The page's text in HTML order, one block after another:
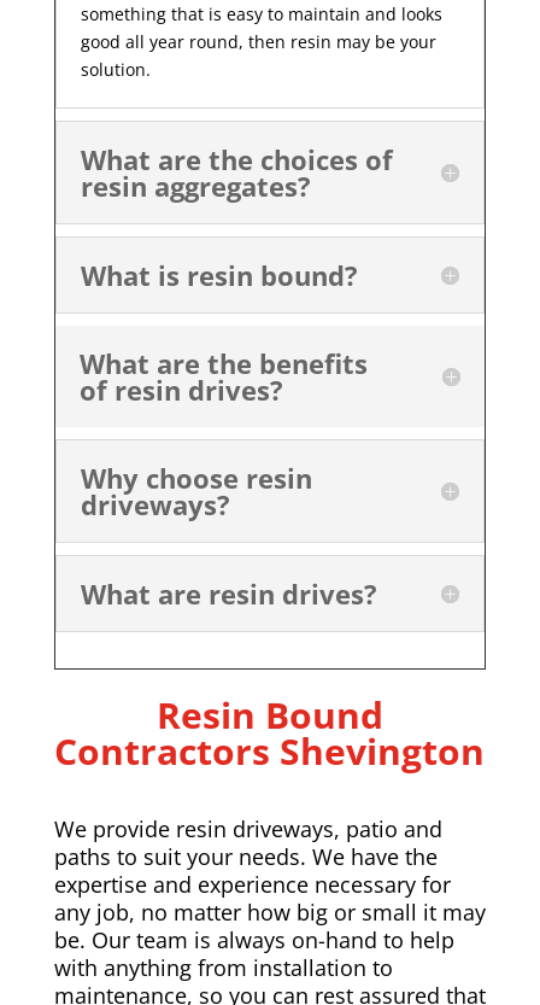
something that is easy to maintain and looks
good all year round, then resin may be your
solution.
What are the choices of
resin aggregates?
What is resin bound?
What are the benefits
of resin drives?
Why choose resin
driveways?
What are resin drives?
Resin Bound
Contractors Shevington
We provide resin driveways, patio and
paths to suit your needs. We have the
expertise and experience necessary for
any job, no matter how big or small it may
be. Our team is always on-hand to help
with anything from installation to
maintenance, so you can rest assured that